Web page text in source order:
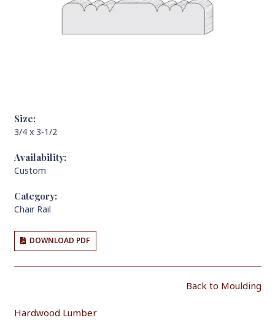
Size:
3/4 x 3-1/2
Availability:
Custom
Category:
Chair Rail
DOWNLOAD PDF
Back to Moulding
Hardwood Lumber